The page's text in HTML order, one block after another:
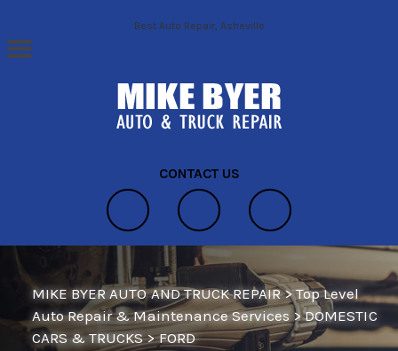
Skip to main contentBest Auto Repair, Asheville
CONTACT US
MIKE BYER AUTO AND TRUCK REPAIR>Top Level
Auto Repair & Maintenance Services >DOMESTIC
CARS & TRUCKS>FORD